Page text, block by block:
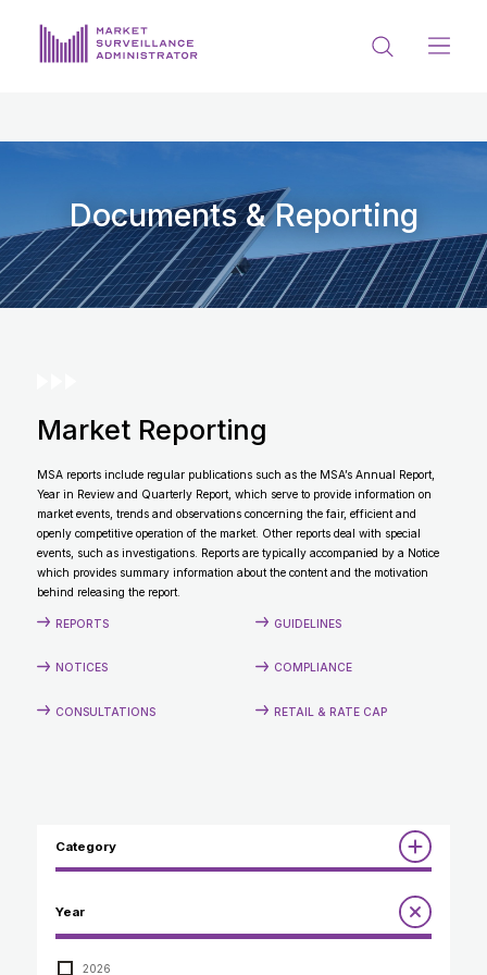
PRIVACY & DISCLOSURE
DATA PORTAL
Get in touch with MSA
CONTACT
Documents & Reporting
Market Reporting
MSA reports include regular publications such as the MSA’s Annual Report,
Year in Review and Quarterly Report, which serve to provide information on
market events, trends and observations concerning the fair, efficient and
openly competitive operation of the market. Other reports deal with special
events, such as investigations. Reports are typically accompanied by a Notice
which provides summary information about the content and the motivation
behind releasing the report.
REPORTS GUIDELINES
NOTICES COMPLIANCE
CONSULTATIONS RETAIL & RATE CAP
Category
Annual Report to the Minister
Compliance Review
Guidelines
Year
2026